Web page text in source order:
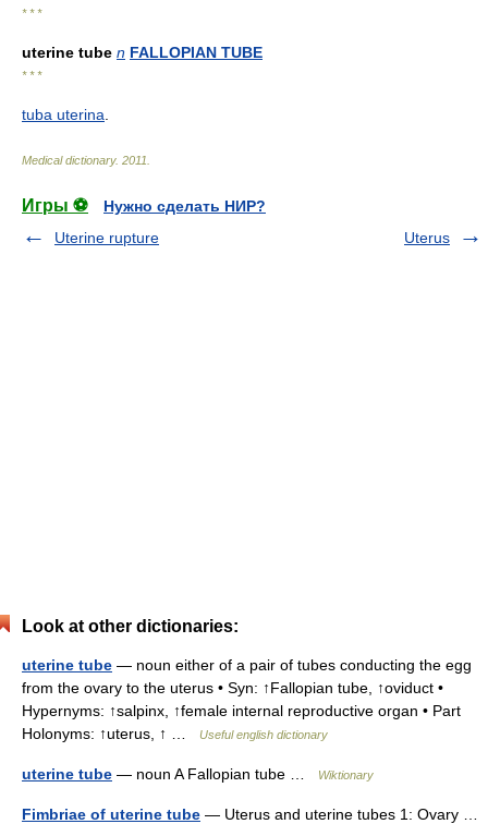
* * *
uterine tube n FALLOPIAN TUBE
* * *
tuba uterina
Medical dictionary. 2011
Игры ⚽
Нужно сделать НИР?
Uterine rupture
Uterus
Look at other dictionaries:
uterine tube — noun either of a pair of tubes conducting the egg
from the ovary to the uterus • Syn: ↑Fallopian tube, ↑oviduct •
Hypernyms: ↑salpinx, ↑female internal reproductive organ • Part
Holonyms: ↑uterus, ↑ …
Useful english dictionary
uterine tube — noun A Fallopian tube … Wiktionary
Fimbriae of uterine tube — Uterus and uterine tubes 1: Ovary …